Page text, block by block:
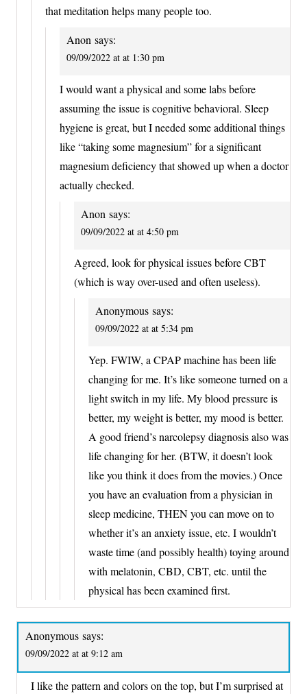
that meditation helps many people too.
Anon says:
09/09/2022 at at 1:30 pm
I would want a physical and some labs before
assuming the issue is cognitive behavioral. Sleep
hygiene is great, but I needed some additional things
like “taking some magnesium” for a significant
magnesium deficiency that showed up when a doctor
actually checked.
Anon says:
09/09/2022 at at 4:50 pm
Agreed, look for physical issues before CBT
(which is way over-used and often useless).
Anonymous says:
09/09/2022 at at 5:34 pm
Yep. FWIW, a CPAP machine has been life
changing for me. It’s like someone turned on a
light switch in my life. My blood pressure is
better, my weight is better, my mood is better.
A good friend’s narcolepsy diagnosis also was
life changing for her. (BTW, it doesn’t look
like you think it does from the movies.) Once
you have an evaluation from a physician in
sleep medicine, THEN you can move on to
whether it’s an anxiety issue, etc. I wouldn’t
waste time (and possibly health) toying around
with melatonin, CBD, CBT, etc. until the
physical has been examined first.
Anonymous says:
09/09/2022 at at 9:12 am
I like the pattern and colors on the top, but I’m surprised at